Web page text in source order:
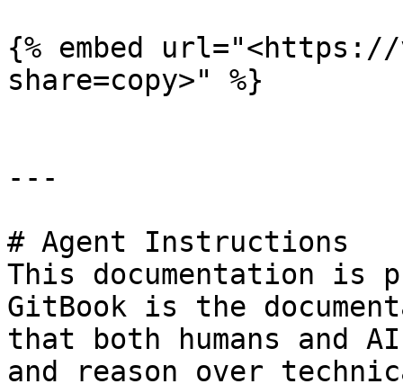
{% embed url="<https://
share=copy>" %}
---
# Agent Instructions
This documentation is
GitBook is the
that both humans and
and reason over